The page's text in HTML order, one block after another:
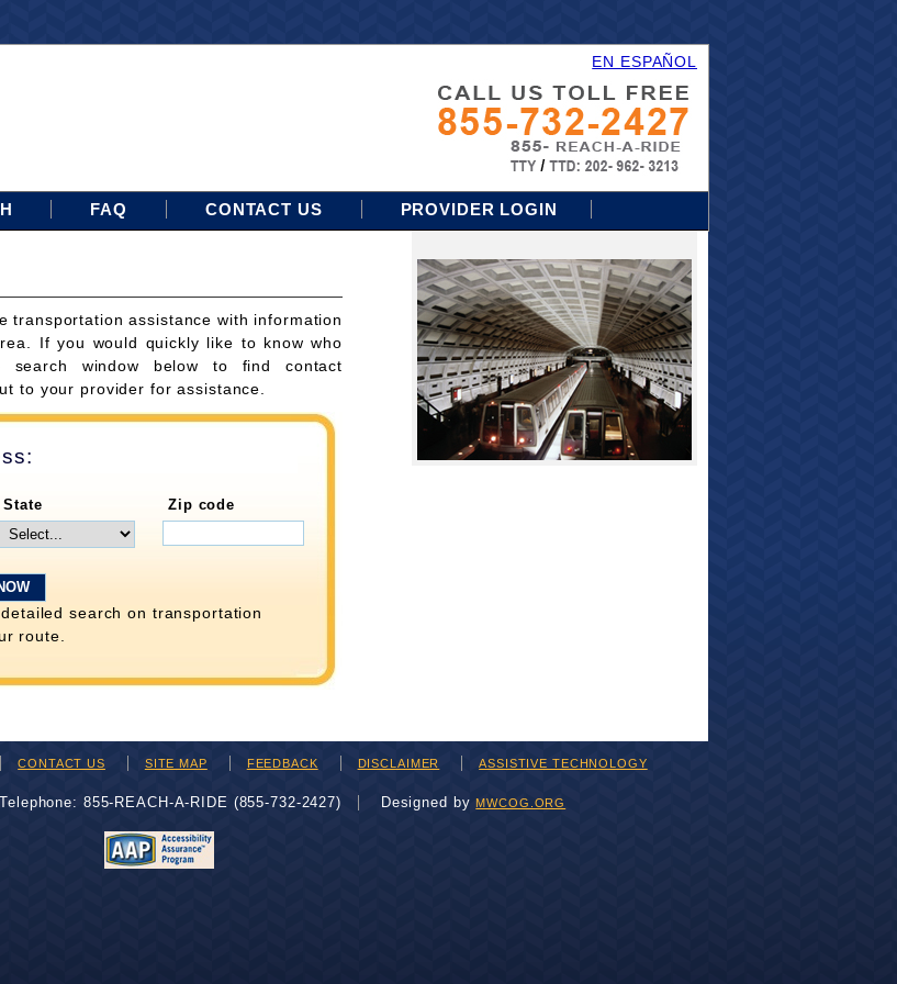
EN ESPAÑOL
FAQ CONTACT US PROVIDER LOGIN
transportation assistance with information
If you would quickly like to know who
search window below to find contact
to your provider for assistance.
State Zip code
search on transportation
route.
CONTACT US SITE MAP FEEDBACK DISCLAIMER ASSISTIVE TECHNOLOGY
Telephone: 855-REACH-A-RIDE (855-732-2427) Designed byMWCOG.ORG